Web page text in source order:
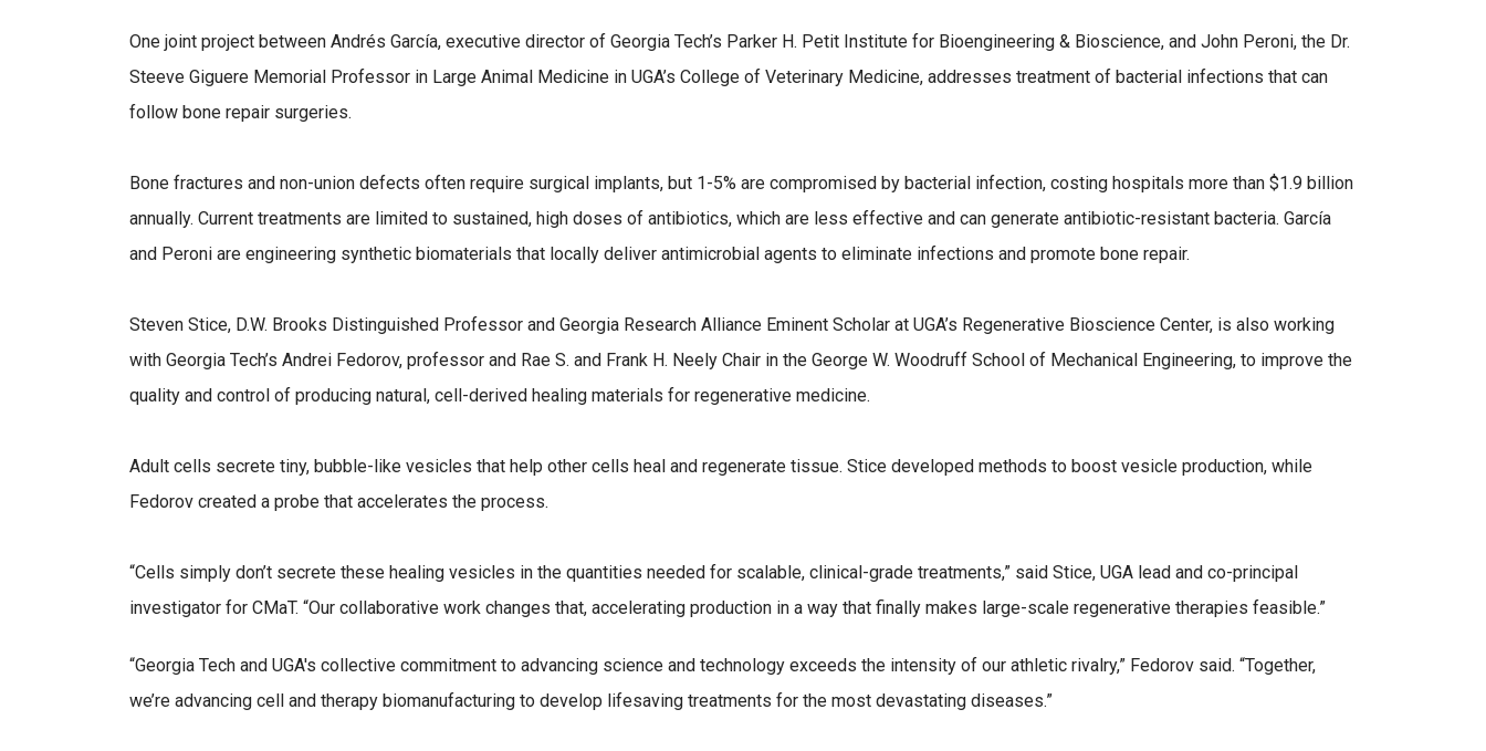
One joint project between Andrés García, executive director of Georgia Tech’s Parker H. Petit Institute for Bioengineering & Bioscience, and John Peroni, the Dr.
Steeve Giguere Memorial Professor in Large Animal Medicine in UGA’s College of Veterinary Medicine, addresses treatment of bacterial infections that can
follow bone repair surgeries.
Bone fractures and non-union defects often require surgical implants, but 1-5% are compromised by bacterial infection, costing hospitals more than $1.9 billion
annually. Current treatments are limited to sustained, high doses of antibiotics, which are less effective and can generate antibiotic-resistant bacteria. García
and Peroni are engineering synthetic biomaterials that locally deliver antimicrobial agents to eliminate infections and promote bone repair.
Steven Stice, D.W. Brooks Distinguished Professor and Georgia Research Alliance Eminent Scholar at UGA’s Regenerative Bioscience Center, is also working
with Georgia Tech’s Andrei Fedorov, professor and Rae S. and Frank H. Neely Chair in the George W. Woodruff School of Mechanical Engineering, to improve the
quality and control of producing natural, cell-derived healing materials for regenerative medicine.
Adult cells secrete tiny, bubble-like vesicles that help other cells heal and regenerate tissue. Stice developed methods to boost vesicle production, while
Fedorov created a probe that accelerates the process.
“Cells simply don’t secrete these healing vesicles in the quantities needed for scalable, clinical-grade treatments,” said Stice, UGA lead and co-principal
investigator for CMaT. “Our collaborative work changes that, accelerating production in a way that finally makes large-scale regenerative therapies feasible.”
“Georgia Tech and UGA's collective commitment to advancing science and technology exceeds the intensity of our athletic rivalry,” Fedorov said. “Together,
we’re advancing cell and therapy biomanufacturing to develop lifesaving treatments for the most devastating diseases.”